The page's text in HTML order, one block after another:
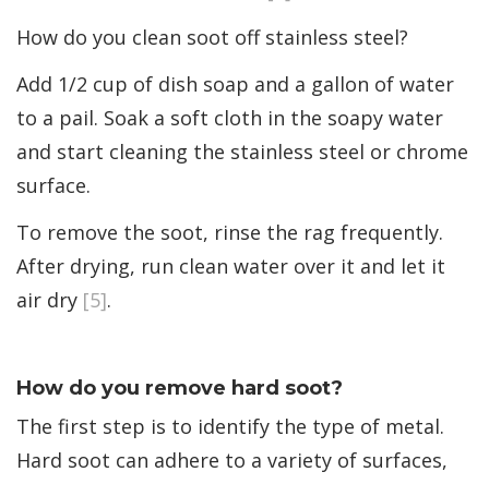
How do you clean soot off stainless steel?
Add 1/2 cup of dish soap and a gallon of water
to a pail. Soak a soft cloth in the soapy water
and start cleaning the stainless steel or chrome
surface.
To remove the soot, rinse the rag frequently.
After drying, run clean water over it and let it
air dry [5].
How do you remove hard soot?
The first step is to identify the type of metal.
Hard soot can adhere to a variety of surfaces,